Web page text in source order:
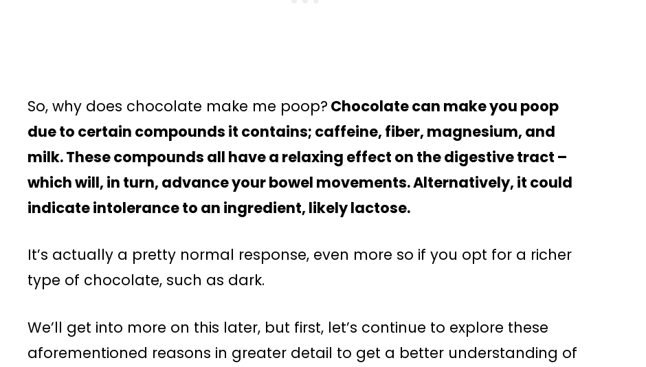
So, why does chocolate make me poop? Chocolate can make you poop
due to certain compounds it contains; caffeine, fiber, magnesium, and
milk. These compounds all have a relaxing effect on the digestive tract –
which will, in turn, advance your bowel movements. Alternatively, it could
indicate intolerance to an ingredient, likely lactose.
It’s actually a pretty normal response, even more so if you opt for a richer
type of chocolate, such as dark.
We’ll get into more on this later, but first, let’s continue to explore these
aforementioned reasons in greater detail to get a better understanding of